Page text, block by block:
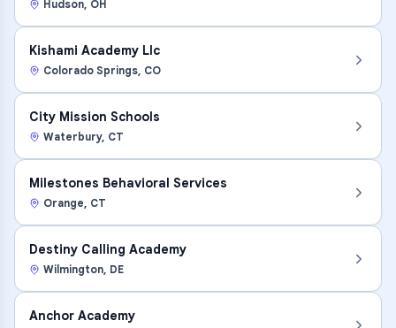
Hudson, OH
Kishami Academy Llc
Colorado Springs, CO
City Mission Schools
Waterbury, CT
Milestones Behavioral Services
Orange, CT
Destiny Calling Academy
Wilmington, DE
Anchor Academy